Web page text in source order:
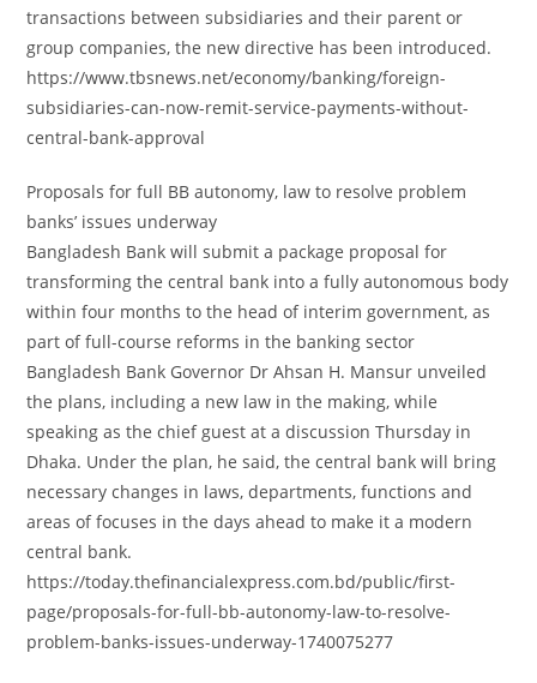
transactions between subsidiaries and their parent or
group companies, the new directive has been introduced.
https://www.tbsnews.net/economy/banking/foreign-
subsidiaries-can-now-remit-service-payments-without-
central-bank-approval
Proposals for full BB autonomy, law to resolve problem
banks’ issues underway
Bangladesh Bank will submit a package proposal for
transforming the central bank into a fully autonomous body
within four months to the head of interim government, as
part of full-course reforms in the banking sector
Bangladesh Bank Governor Dr Ahsan H. Mansur unveiled
the plans, including a new law in the making, while
speaking as the chief guest at a discussion Thursday in
Dhaka. Under the plan, he said, the central bank will bring
necessary changes in laws, departments, functions and
areas of focuses in the days ahead to make it a modern
central bank.
https://today.thefinancialexpress.com.bd/public/first-
page/proposals-for-full-bb-autonomy-law-to-resolve-
problem-banks-issues-underway-1740075277